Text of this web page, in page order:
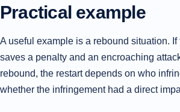
Practical example
A useful example is a rebound situation.
saves a penalty and an encroaching
rebound, the restart depends on who
whether the infringement had a direct